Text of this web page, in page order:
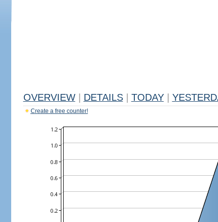
OVERVIEW DETAILS TODAY
Create a free counter!